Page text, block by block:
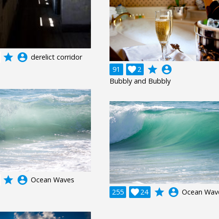
grade account_circle derelict corridor
91 2
 grade account_circle
Bubbly and Bubbly
grade account_circle Ocean Waves
255 24
 grade account_circle Ocean